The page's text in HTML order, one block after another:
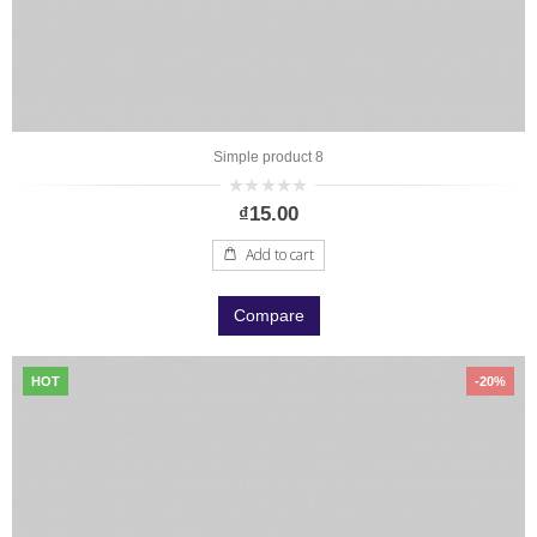
Simple product 8
out
5
₫15.00
Add to cart
Compare
HOT -20%